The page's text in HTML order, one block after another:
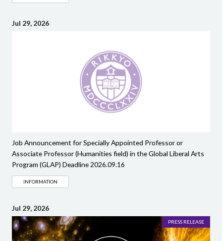
Jul 29, 2026
Job Announcement for Specially Appointed Professor or
Associate Professor (Humanities field) in the Global Liberal Arts
Program (GLAP) Deadline 2026.09.16
INFORMATION
Jul 29, 2026
PRESS RELEASE